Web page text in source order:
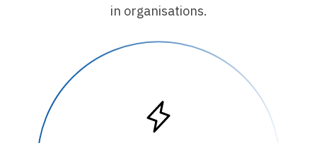
in organisations.